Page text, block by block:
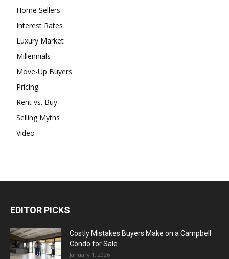
Home Sellers
Interest Rates
Luxury Market
Millennials
Move-Up Buyers
Pricing
Rent vs. Buy
Selling Myths
Video
EDITOR PICKS
Costly Mistakes Buyers Make on a Campbell
Condo for Sale
January 1, 2026